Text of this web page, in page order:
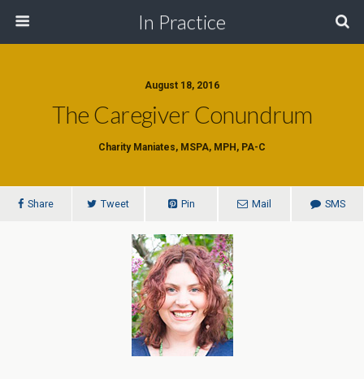
In Practice
August 18, 2016
The Caregiver Conundrum
Charity Maniates, MSPA, MPH, PA-C
Share Tweet Pin Mail SMS